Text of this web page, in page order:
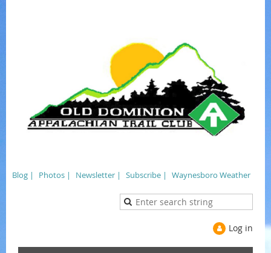
Blog | Photos | Newsletter | Subscribe | Waynesboro Weather
Log in